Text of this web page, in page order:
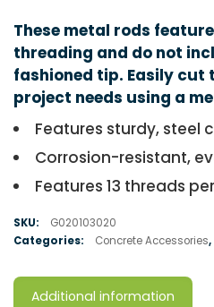
These metal rods
threading and do not
fashioned tip. Easily
project needs using a
Features sturdy, steel
Corrosion-resistant,
Features 13 threads
SKU:
G020103020
Categories:
Concrete Accessories,
Additional information